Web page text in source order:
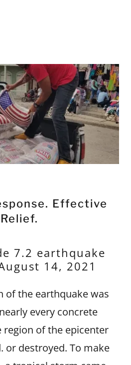
Effective
Relief.
7.2 earthquake
14, 2021
of the earthquake was
every concrete
of the epicenter
or destroyed. To make